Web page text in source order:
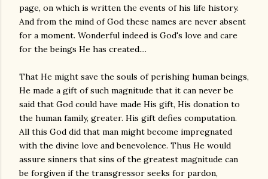
page, on which is written the events of his life history.
And from the mind of God these names are never absent
for a moment. Wonderful indeed is God's love and care
for the beings He has created....
That He might save the souls of perishing human beings,
He made a gift of such magnitude that it can never be
said that God could have made His gift, His donation to
the human family, greater. His gift defies computation.
All this God did that man might become impregnated
with the divine love and benevolence. Thus He would
assure sinners that sins of the greatest magnitude can
be forgiven if the transgressor seeks for pardon,